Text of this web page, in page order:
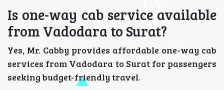
Is one-way cab service available
from Vadodara to Surat?
Yes, Mr. Cabby provides affordable one-way cab
services from Vadodara to Surat for passengers
seeking budget-friendly travel.